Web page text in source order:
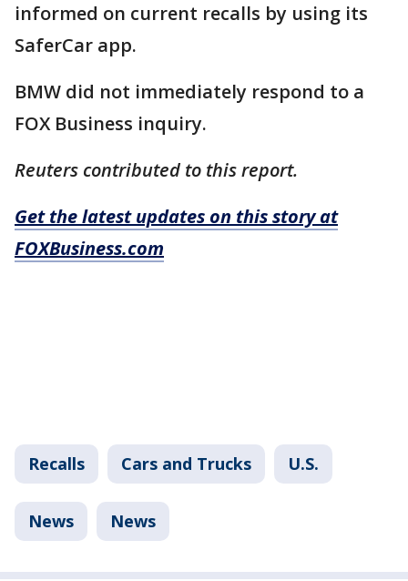
informed on current recalls by using its
SaferCar app.
BMW did not immediately respond to a
FOX Business inquiry.
Reuters contributed to this report.
Get the latest updates on this story at
FOXBusiness.com
Recalls Cars and Trucks U.S.
News News